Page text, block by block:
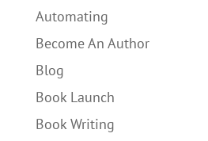
Automating
Become An Author
Blog
Book Launch
Book Writing